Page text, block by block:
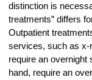
distinction is
treatments” differs
Outpatient
services, such as x-
require an overnight
hand, require an